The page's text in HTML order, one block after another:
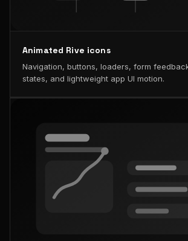
Animated Rive icons
Navigation, buttons, loaders, form
states, and lightweight app UI motion.